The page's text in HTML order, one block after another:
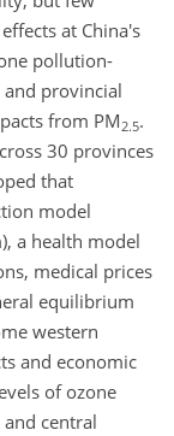
at China's
pollution-
provincial
from PM2.5.
30 provinces
that
model
a health model
medical prices
equilibrium
western
and economic
of ozone
central